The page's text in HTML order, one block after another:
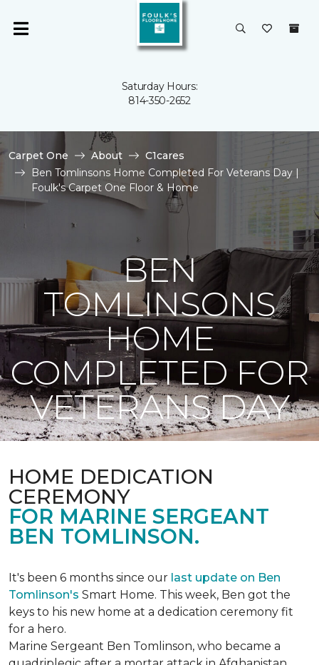
Saturday Hours:
814-350-2652
Carpet One About
C1cares
Ben Tomlinsons Home Completed For Veterans Day |
Foulk's Carpet One Floor & Home
BEN
TOMLINSONS
HOME
COMPLETED FOR
VETERANS DAY
HOME DEDICATION
CEREMONY
FOR MARINE SERGEANT
BEN TOMLINSON.
It's been 6 months since our last update on Ben
Tomlinson's Smart Home. This week, Ben got the
keys to his new home at a dedication ceremony fit
for a hero.
Marine Sergeant Ben Tomlinson, who became a